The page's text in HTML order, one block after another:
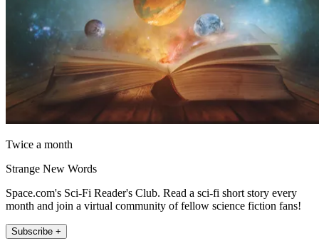
Twice a month
Strange New Words
Space.com's Sci-Fi Reader's Club. Read a sci-fi short story every
month and join a virtual community of fellow science fiction fans!
Subscribe +